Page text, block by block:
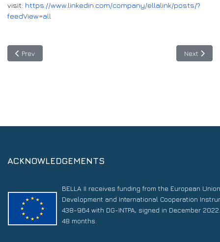
visit: https://www.linkedin.com/company/ellalink/posts/?
feedView=all
Previous article: 1 June 2021: EllaLink will be launch at
Prev Next
Next
ACKNOWLEDGEMENTS
BELLA II receives funding from the European
Development and International Cooperation
438-964 with DG-INTPA, signed in December
48 months.